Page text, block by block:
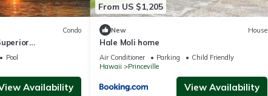
Condo
Suites, Best Views
Pool
Availability
From US $1,205
New House
Hale Moli home
Air Conditioner Parking
Child Friendly
Hawaii
Princeville
View Availability